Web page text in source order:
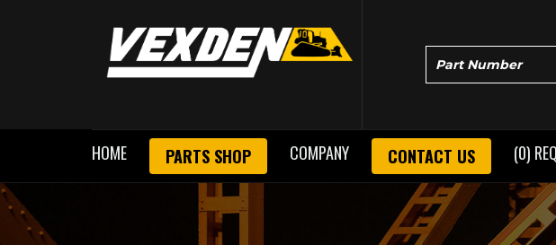
HOME PARTS SHOP COMPANY CONTACT US (0)